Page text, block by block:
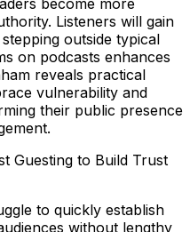
Listeners will gain
outside typical
on podcasts enhances
reveals practical
vulnerability and
their public presence
Guesting to Build Trust
to quickly establish
without lengthy